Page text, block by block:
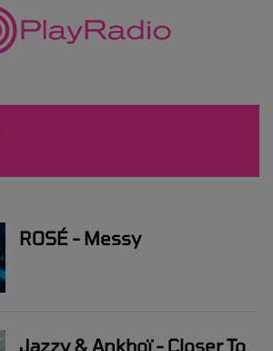
ROSÉ - Messy
Jazzy & Ankhoï - Closer To